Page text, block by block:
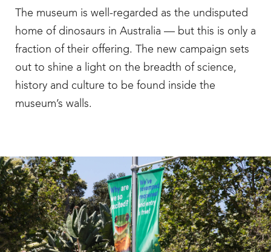
The museum is well-regarded as the undisputed
home of dinosaurs in Australia — but this is only a
fraction of their offering. The new campaign sets
out to shine a light on the breadth of science,
history and culture to be found inside the
museum’s walls.